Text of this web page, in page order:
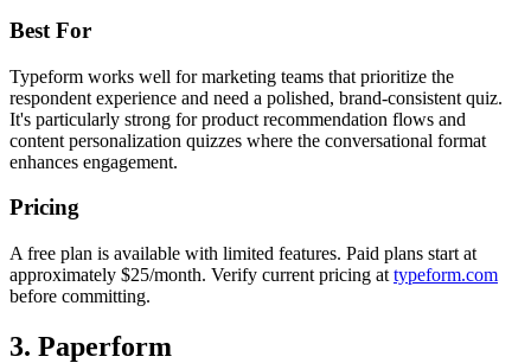
Best For
Typeform works well for marketing teams that prioritize the
respondent experience and need a polished, brand-consistent quiz.
It's particularly strong for product recommendation flows and
content personalization quizzes where the conversational format
enhances engagement.
Pricing
A free plan is available with limited features. Paid plans start at
approximately $25/month. Verify current pricing at typeform.com
before committing.
3. Paperform